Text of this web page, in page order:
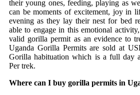
their young ones, feeding, playing as
can be moments of excitement, joy in
evening as they lay their nest for bed
able to engage in this emotional
valid gorilla permit as an evidence to
Uganda Gorilla Permits are sold at
Gorilla habituation which is a full day
Per trek.
Where can I buy gorilla permits in